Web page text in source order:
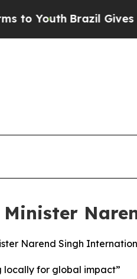
Gives Parents
Minister
Narend Singh
locally for global impact”